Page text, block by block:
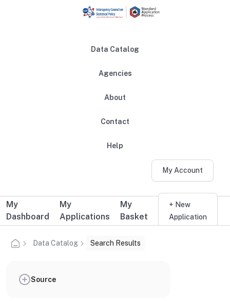
Data Catalog
Agencies
About
Contact
Help
My Account
Additional user navigation
My
Dashboard
My
Applications
My
Basket
+ New
Application
Data Catalog Search Results
Source